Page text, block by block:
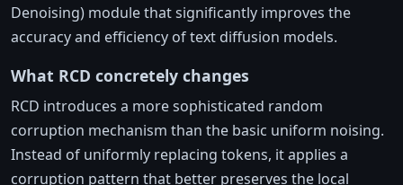
Denoising) module that significantly improves the
accuracy and efficiency of text diffusion models.
What RCD concretely changes
RCD introduces a more sophisticated random
corruption mechanism than the basic uniform noising.
Instead of uniformly replacing tokens, it applies a
corruption pattern that better preserves the local